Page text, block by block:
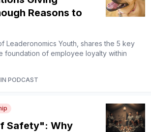
Reasons to
Leaderonomics Youth, shares the 5 key
foundation of employee loyalty within
PODCAST
Safety": Why